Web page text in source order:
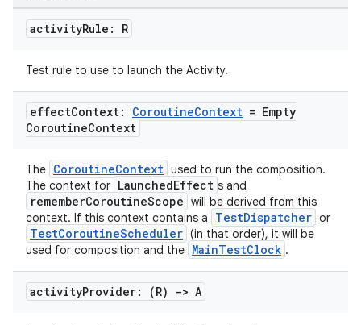
activityRule: R
Test rule to use to launch the Activity.
effectContext: CoroutineContext = Empty
CoroutineContext
The CoroutineContext used to run the composition.
The context for LaunchedEffect s and
rememberCoroutineScope will be derived from this
context. If this context contains a
TestDispatcher or
TestCoroutineScheduler (in that order), it will be
used for composition and the MainTestClock .
activityProvider: (R) -> A